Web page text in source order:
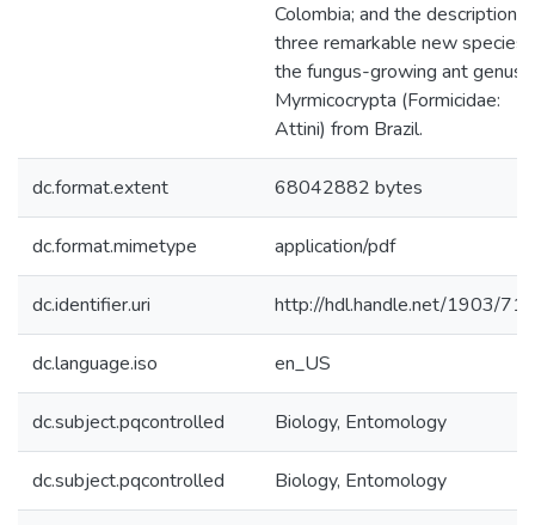
Colombia; and the descriptions
three remarkable new species
the fungus-growing ant genus
Myrmicocrypta (Formicidae:
Attini) from Brazil.
dc.format.extent 68042882 bytes
dc.format.mimetype application/pdf
dc.identifier.uri http://hdl.handle.net/1903/
dc.language.iso en_US
dc.subject.pqcontrolled Biology, Entomology
dc.subject.pqcontrolled Biology, Entomology